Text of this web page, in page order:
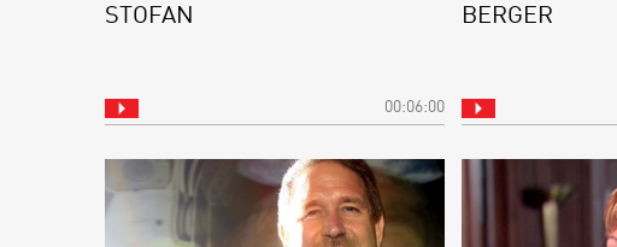
STOFAN
00:06:00
BERGER